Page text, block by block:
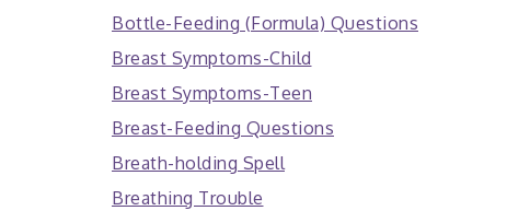
Bottle-Feeding (Formula) Questions
Breast Symptoms-Child
Breast Symptoms-Teen
Breast-Feeding Questions
Breath-holding Spell
Breathing Trouble